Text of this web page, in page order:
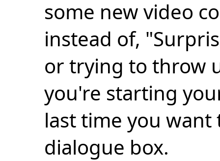
some new video
instead of,
or trying to throw
you're starting
last time you
dialogue box.